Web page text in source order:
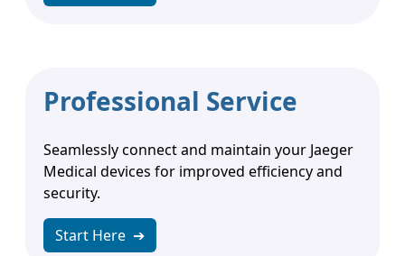
Professional Service
Seamlessly connect and maintain your Jaeger
Medical devices for improved efficiency and
security.
Start Here ➔